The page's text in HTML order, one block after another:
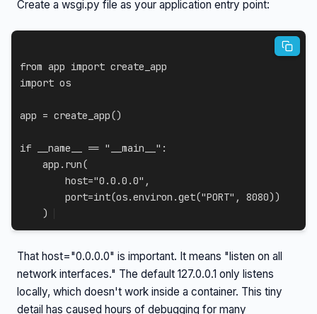
Create a wsgi.py file as your application entry point:
from app import
import os
app = create_app()
if __name__ == "__main__" :
    app
. run(
        host
="0.0.0.0" ,
        port
=int(os.environ .get("PORT" , 8080) )
)
That host="0.0.0.0" is important. It means "listen on all
network interfaces." The default 127.0.0.1 only listens
locally, which doesn't work inside a container. This tiny
detail has caused hours of debugging for many